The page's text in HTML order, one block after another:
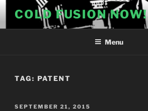
content
COLD FUSION NOW!
Menu
TAG: PATENT
POSTED
SEPTEMBER 21, 2015